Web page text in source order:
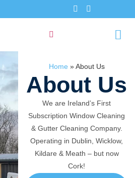
Home »About Us
About Us
We are Ireland’s First
Subscription Window Cleaning
& Gutter Cleaning Company.
Operating in Dublin, Wicklow,
Kildare & Meath – but now
Cork!